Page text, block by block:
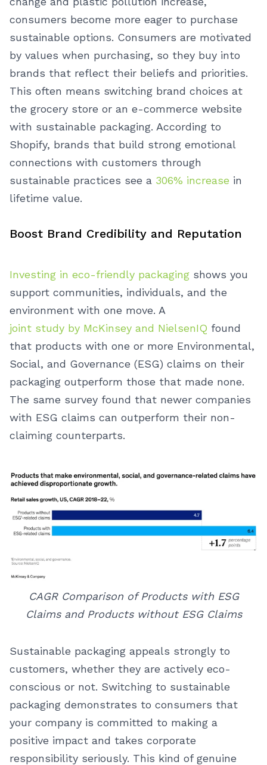
consumers become more eager to purchase
sustainable options. Consumers are motivated
by values when purchasing, so they buy into
brands that reflect their beliefs and priorities.
This often means switching brand choices at
the grocery store or an e-commerce website
with sustainable packaging. According to
Shopify, brands that build strong emotional
connections with customers through
sustainable practices see a 306% increase in
lifetime value.
Boost Brand Credibility and Reputation
Investing in eco-friendly packaging shows you
support communities, individuals, and the
environment with one move. A
joint study by McKinsey and NielsenIQ found
that products with one or more Environmental,
Social, and Governance (ESG) claims on their
packaging outperform those that made none.
The same survey found that newer companies
with ESG claims can outperform their non-
claiming counterparts.
CAGR Comparison of Products with ESG
Claims and Products without ESG Claims
Sustainable packaging appeals strongly to
customers, whether they are actively eco-
conscious or not. Switching to sustainable
packaging demonstrates to consumers that
your company is committed to making a
positive impact and takes corporate
responsibility seriously. This kind of genuine